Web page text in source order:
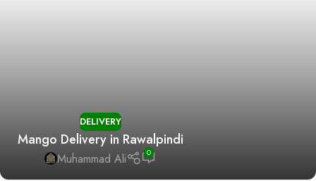
DELIVERY
Mango Delivery in Rawalpindi
Muhammad Ali 0